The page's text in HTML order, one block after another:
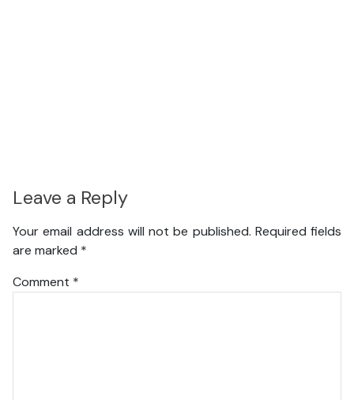
Leave a Reply
Your email address will not be published. Required fields
are marked *
Comment *